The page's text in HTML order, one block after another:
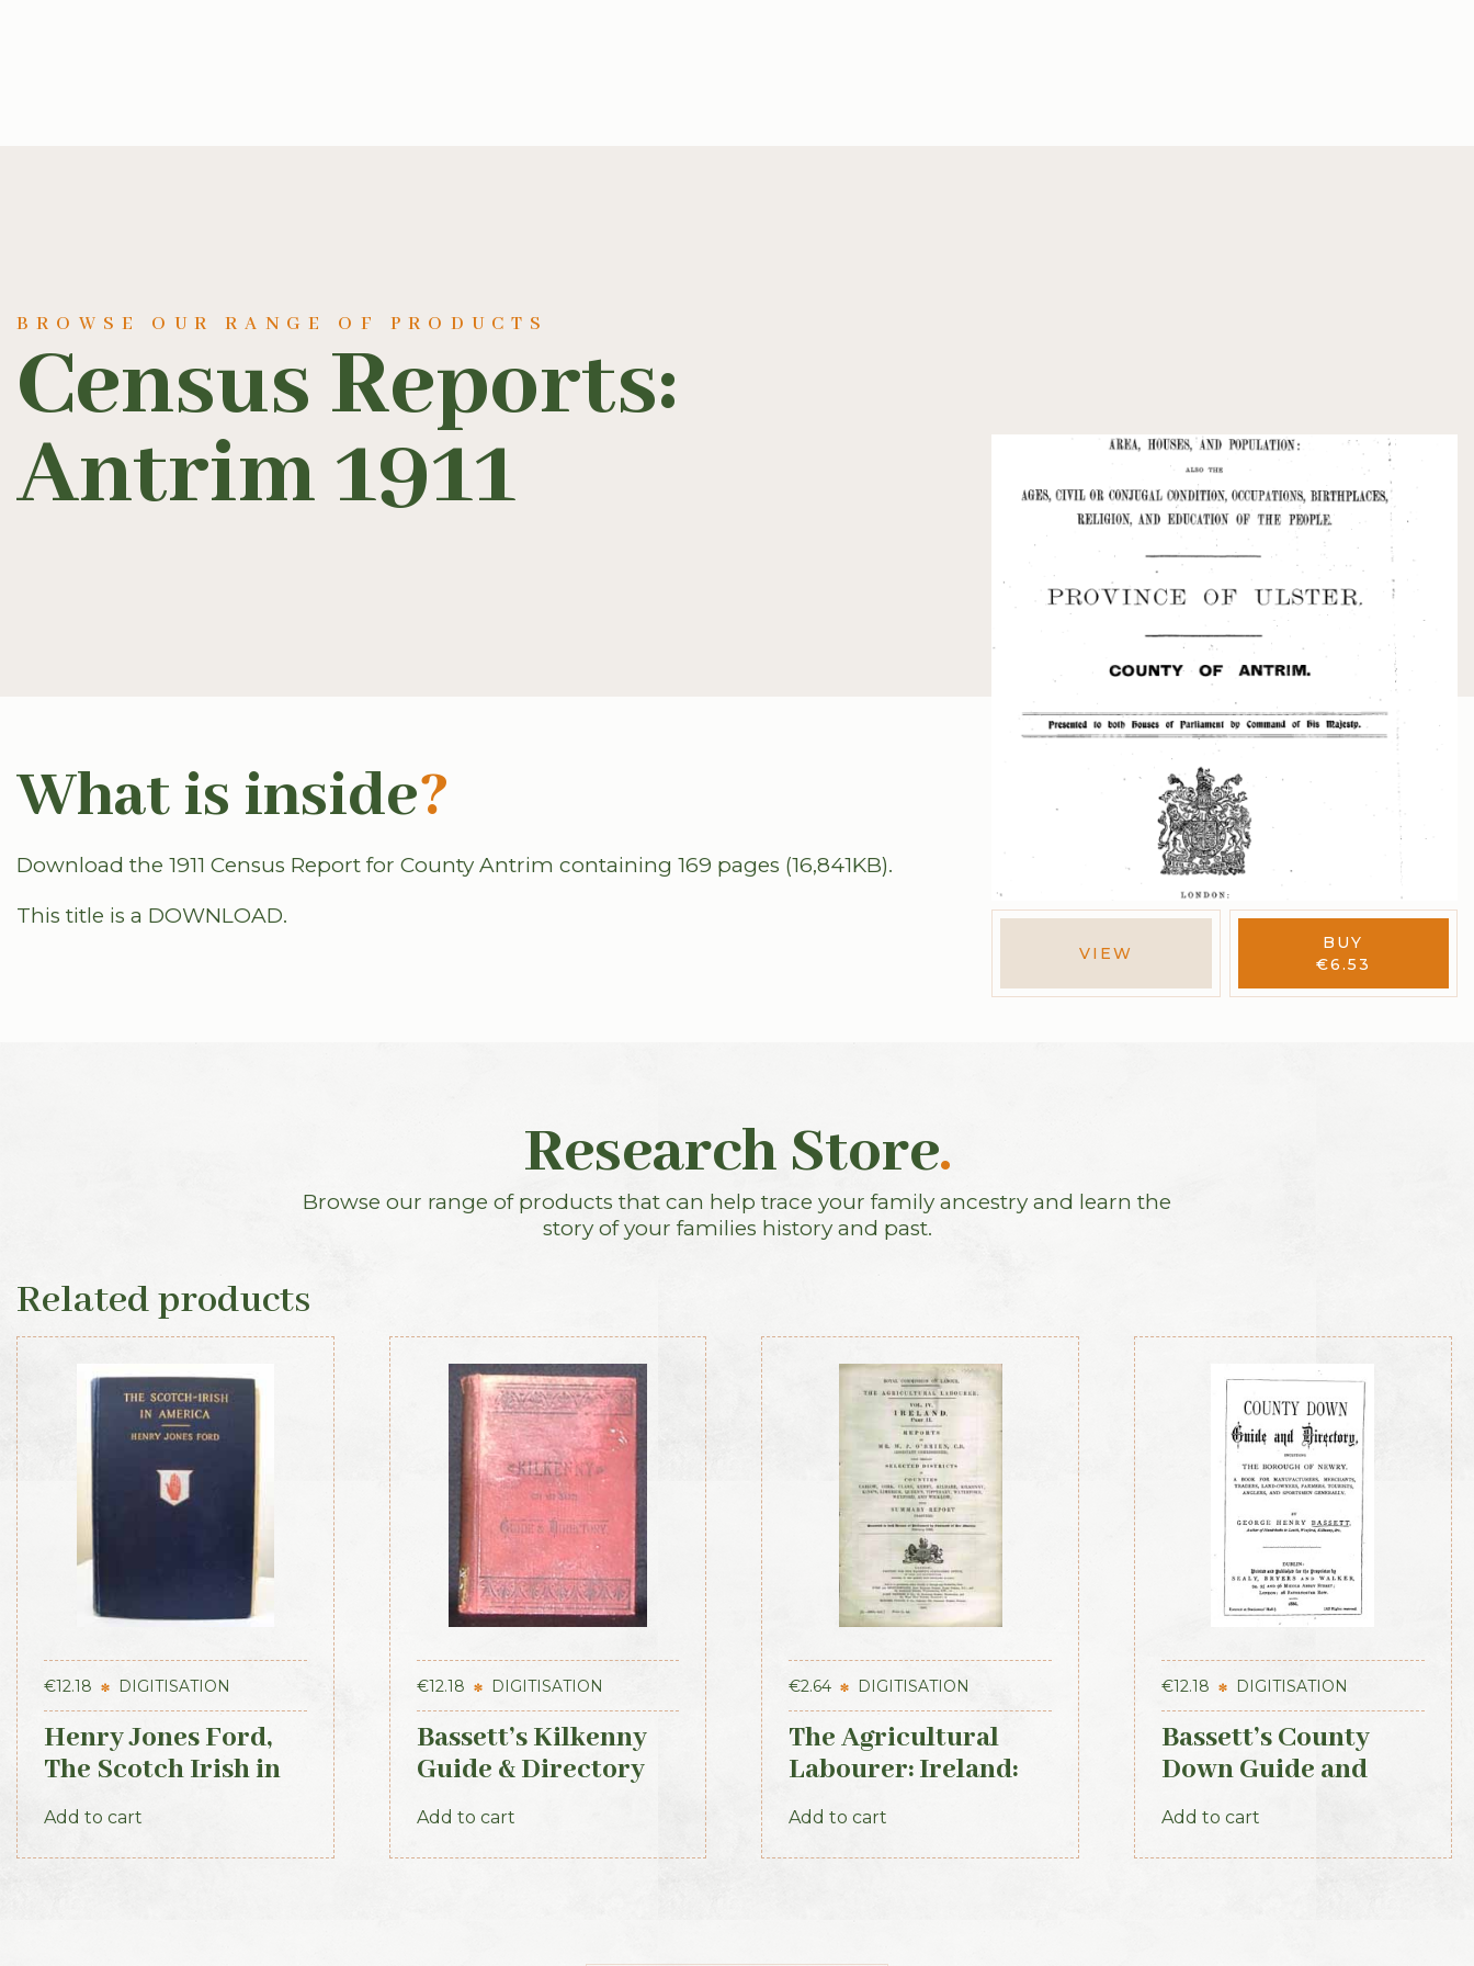
BROWSE OUR RANGE OF PRODUCTS
Census Reports:
Antrim 1911
VIEW
BUY
€6.53
What is inside?
Download the 1911 Census Report for County Antrim containing 169 pages (16,841KB).
This title is a DOWNLOAD.
Research Store.
Browse our range of products that can help trace your family ancestry and learn the
story of your families history and past.
Related products
€12.18 DIGITISATION
Henry Jones Ford,
The Scotch Irish in
America, 1915
Add to cart
€12.18 DIGITISATION
Bassett’s Kilkenny
Guide & Directory
1884
Add to cart
€2.64 DIGITISATION
The Agricultural
Labourer: Ireland:
Part 2 (1893)
Add to cart
€12.18 DIGITISATION
Bassett’s County
Down Guide and
Directory 1886
Add to cart